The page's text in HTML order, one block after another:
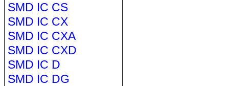
SMD IC CS
SMD IC CX
SMD IC CXA
SMD IC CXD
SMD IC D
SMD IC DG